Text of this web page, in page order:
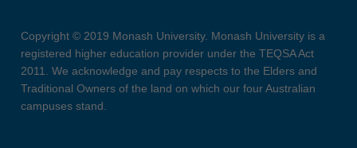
Copyright © 2019 Monash University. Monash University is a
registered higher education provider under the TEQSA Act
2011. We acknowledge and pay respects to the Elders and
Traditional Owners of the land on which our four Australian
campuses stand.